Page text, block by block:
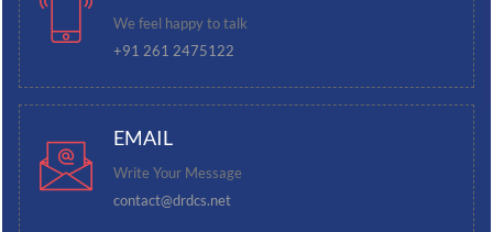
We feel happy to talk
+91 261 2475122
EMAIL
Write Your Message
contact@drdcs.net